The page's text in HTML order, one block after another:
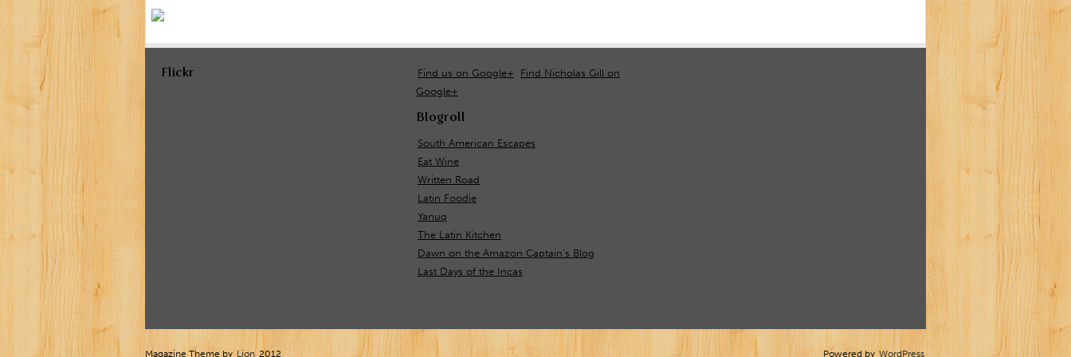
Flickr Find us on Google+
Find Nicholas Gill on
Google+
Blogroll
South American Escapes
Eat Wine
Written Road
Latin Foodie
Yanuq
The Latin Kitchen
Dawn on the Amazon Captain's Blog
Last Days of the Incas
Magazine Theme by Lion 2012 Powered byWordPress